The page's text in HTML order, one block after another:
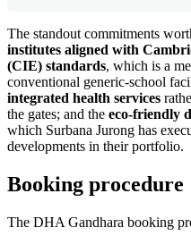
The standout commitments
institutes aligned with
(CIE) standards, which is a
conventional generic-school
integrated health services
the gates; and the eco-friendly
which Surbana Jurong has
developments in their portfolio.
Booking procedure
The DHA Gandhara booking